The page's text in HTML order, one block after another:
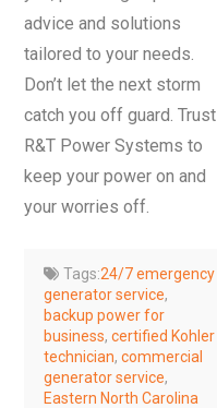
advice and solutions
tailored to your needs.
Don’t let the next storm
catch you off guard. Trust
R&T Power Systems to
keep your power on and
your worries off.
Tags:24/7 emergency
generator service,
backup power for
business, certified Kohler
technician, commercial
generator service,
Eastern North Carolina